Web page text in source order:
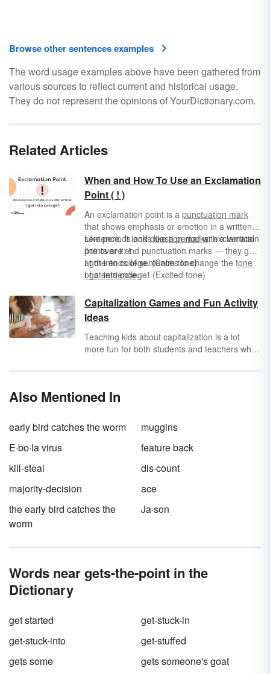
Browse other sentences examples
The word usage examples above have been gathered from
various sources to reflect current and historical usage.
They do not represent the opinions of YourDictionary.com.
Related Articles
When and How To Use an Exclamation
Point ( ! )
An exclamation point is a punctuation mark
that shows emphasis or emotion in a written
sentence. It looks likea periodwith a vertical
line over it:!
Like periods andquestion marks, exclamation
points are end punctuation marks — they go
at the ends of sentences to change the tone
of a sentence.
I got into college. (Calm tone)
I got into college! (Excited tone)
Take out the trash. (Calm tone)
Take out the trash
Take out the trash? (Confused tone)
Capitalization Games and Fun Activity
Ideas
Teaching kids about capitalization is a lot
more fun for both students and teachers when
best for the age group you’re working with.
Also Mentioned In
early bird catches the worm
muggins
E·bo·la virus
feature back
kill-steal
dis·count
majority-decision
ace
the early bird catches the
worm
Ja·son
Words near gets-the-point in the
Dictionary
get started
get-stuck-in
get-stuck-into
get-stuffed
gets some
gets someone's goat